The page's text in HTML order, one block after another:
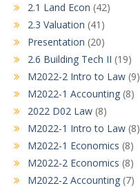
2.1 Land Econ (42)
2.3 Valuation (41)
Presentation (20)
2.6 Building Tech II (19)
M2022-2 Intro to Law (9)
M2022-1 Accounting (8)
2022 D02 Law (8)
M2022-1 Intro to Law (8)
M2022-1 Economics (8)
M2022-2 Economics (8)
M2022-2 Accounting (7)